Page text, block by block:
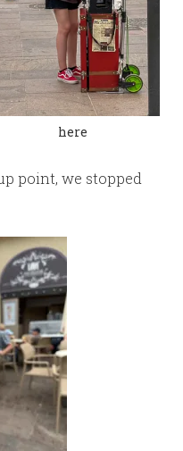
here
point, we stopped